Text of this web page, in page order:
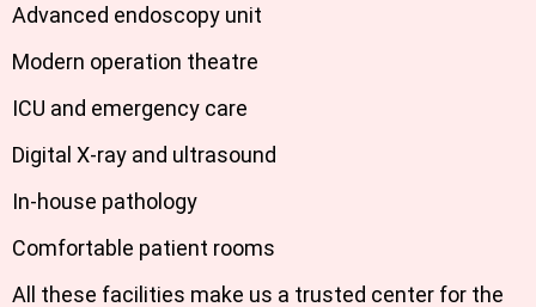
Advanced endoscopy unit
Modern operation theatre
ICU and emergency care
Digital X-ray and ultrasound
In-house pathology
Comfortable patient rooms
All these facilities make us a trusted center for the